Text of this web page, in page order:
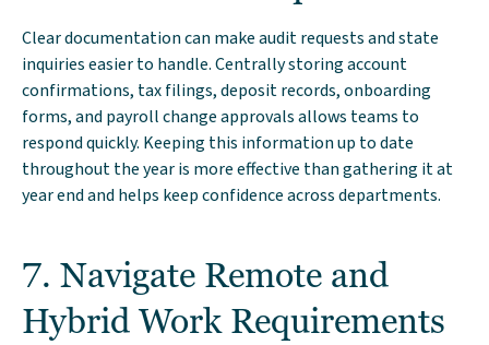
Clear documentation can make audit requests and state
inquiries easier to handle. Centrally storing account
confirmations, tax filings, deposit records, onboarding
forms, and payroll change approvals allows teams to
respond quickly. Keeping this information up to date
throughout the year is more effective than gathering it at
year end and helps keep confidence across departments.
7. Navigate Remote and
Hybrid Work Requirements